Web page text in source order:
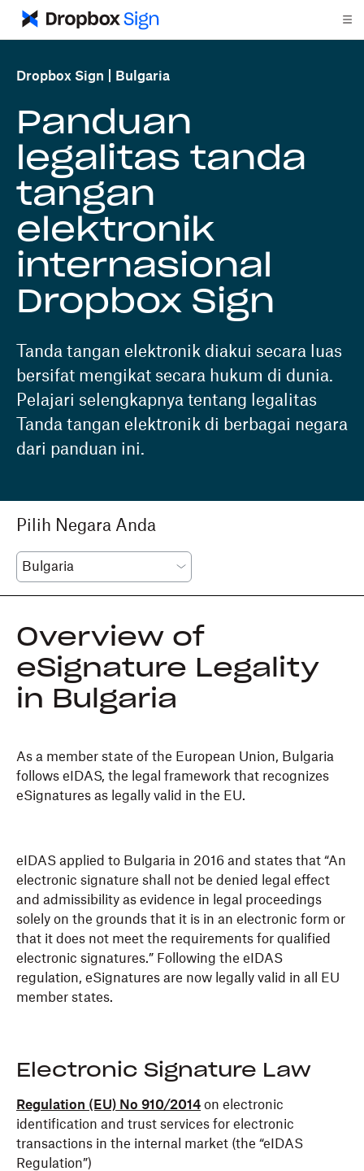
Dropbox Sign Bulgaria
Panduan
legalitas tanda
tangan
elektronik
internasional
Dropbox Sign
Tanda tangan elektronik diakui secara luas
bersifat mengikat secara hukum di dunia.
Pelajari selengkapnya tentang legalitas
Tanda tangan elektronik di berbagai negara
dari panduan ini.
Pilih Negara Anda
Overview of
eSignature Legality
in Bulgaria
As a member state of the European Union, Bulgaria
follows eIDAS, the legal framework that recognizes
eSignatures as legally valid in the EU.
eIDAS applied to Bulgaria in 2016 and states that “An
electronic signature shall not be denied legal effect
and admissibility as evidence in legal proceedings
solely on the grounds that it is in an electronic form or
that it does not meet the requirements for qualified
electronic signatures.” Following the eIDAS
regulation, eSignatures are now legally valid in all EU
member states.
Electronic Signature Law
Regulation (EU) No 910/2014 on electronic
identification and trust services for electronic
transactions in the internal market (the “eIDAS
Regulation”)